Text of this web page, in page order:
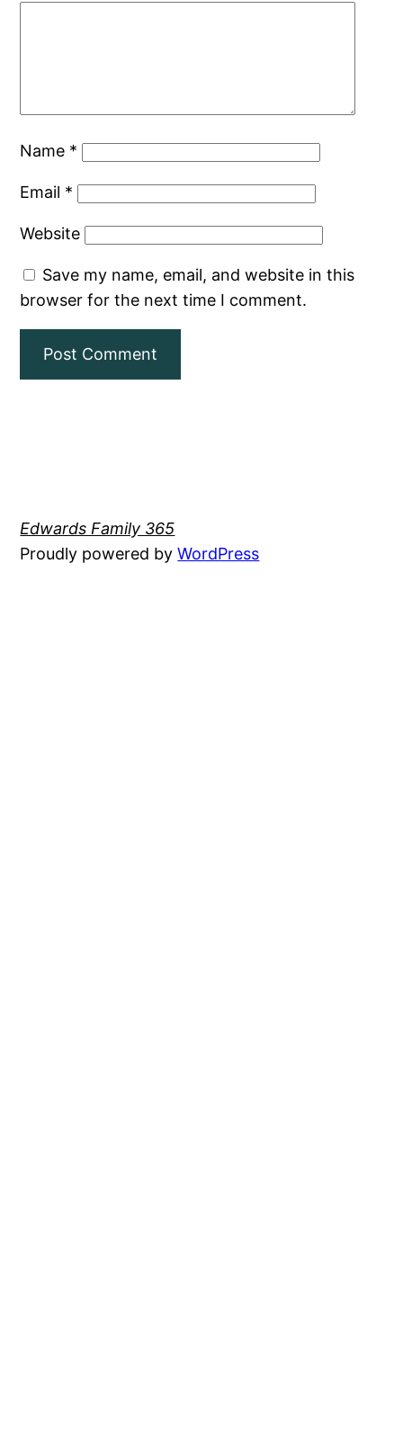
Name *
Email *
Website
Save my name, email, and website in this
browser for the next time I comment.
Edwards Family 365
Proudly powered byWordPress